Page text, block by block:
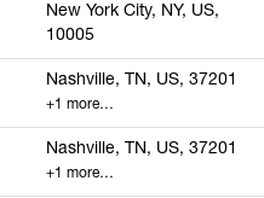
New York City, NY, US,
10005
Nashville, TN, US, 37201
+1 more…
Nashville, TN, US, 37201
+1 more…